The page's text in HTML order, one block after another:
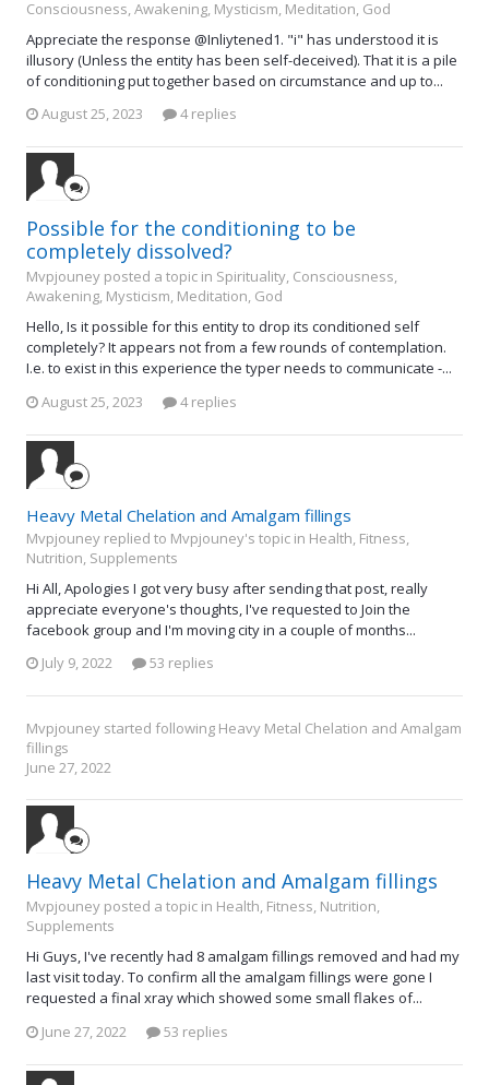
Consciousness, Awakening, Mysticism, Meditation, God
Appreciate the response @Inliytened1. "i" has understood it is
illusory (Unless the entity has been self-deceived). That it is a pile
of conditioning put together based on circumstance and up to...
August 25, 2023
4 replies
Possible for the conditioning to be
completely dissolved?
Mvpjouney posted a topic in Spirituality, Consciousness,
Awakening, Mysticism, Meditation, God
Hello, Is it possible for this entity to drop its conditioned self
completely? It appears not from a few rounds of contemplation.
I.e. to exist in this experience the typer needs to communicate -...
August 25, 2023
4 replies
Heavy Metal Chelation and Amalgam fillings
Mvpjouney replied to Mvpjouney's topic in Health, Fitness,
Nutrition, Supplements
Hi All, Apologies I got very busy after sending that post, really
appreciate everyone's thoughts, I've requested to Join the
facebook group and I'm moving city in a couple of months...
July 9, 2022
53 replies
Mvpjouney started following Heavy Metal Chelation and Amalgam
fillings
June 27, 2022
Heavy Metal Chelation and Amalgam fillings
Mvpjouney posted a topic in Health, Fitness, Nutrition,
Supplements
Hi Guys, I've recently had 8 amalgam fillings removed and had my
last visit today. To confirm all the amalgam fillings were gone I
requested a final xray which showed some small flakes of...
June 27, 2022
53 replies